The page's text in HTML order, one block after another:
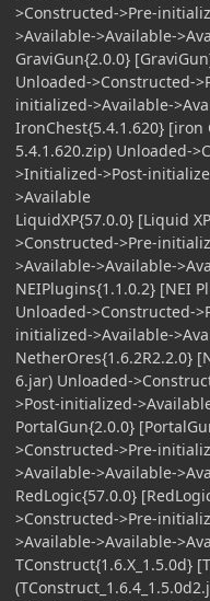
>Constructed->Pre-
>Available->Available-
GraviGun{2.0.0}
Unloaded->Constructed-
initialized->Available-
IronChest{5.4.1.620}
5.4.1.620.zip) Unloaded-
>Initialized->Post-
>Available
LiquidXP{57.0.0} [Liquid
>Constructed->Pre-
>Available->Available-
NEIPlugins{1.1.0.2} [NEI
Unloaded->Constructed-
initialized->Available-
NetherOres{1.6.2R2.2.0}
6.jar) Unloaded-
>Post-initialized-
PortalGun{2.0.0}
>Constructed->Pre-
>Available->Available-
RedLogic{57.0.0}
>Constructed->Pre-
>Available->Available-
TConstruct{1.6.X_1.5.0d}